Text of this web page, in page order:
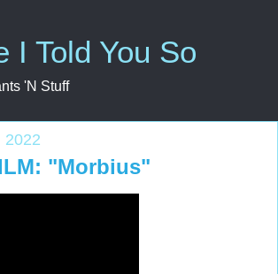
I Told You So
'N Stuff
2022
"Morbius"